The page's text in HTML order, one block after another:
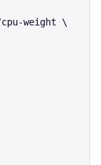
weight \